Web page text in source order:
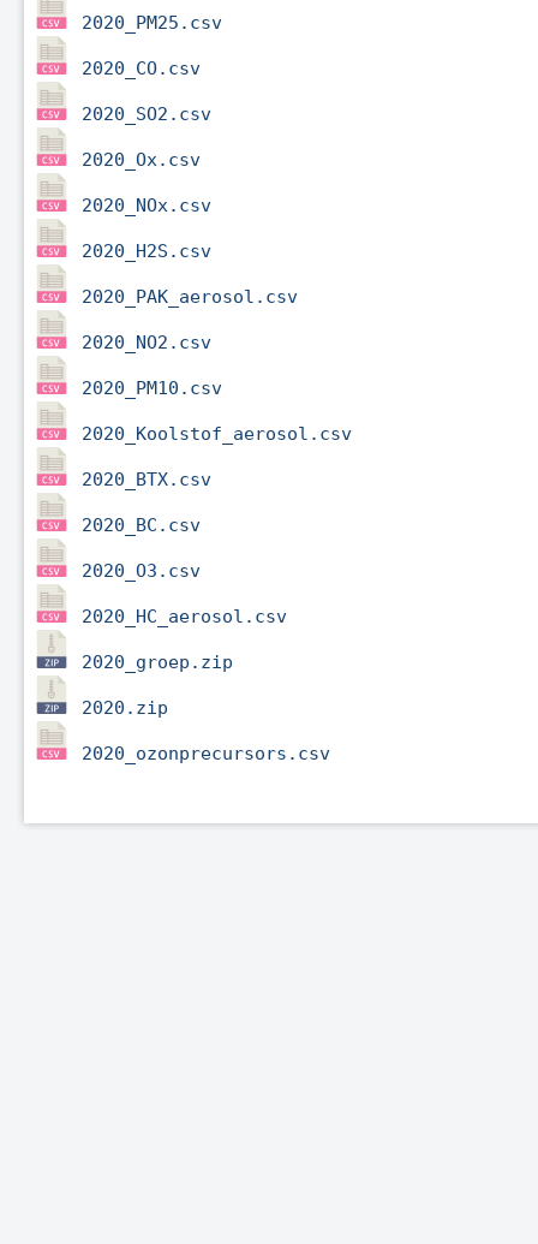
2020_PM25.csv
2020_CO.csv
2020_SO2.csv
2020_Ox.csv
2020_NOx.csv
2020_H2S.csv
2020_PAK_aerosol.csv
2020_NO2.csv
2020_PM10.csv
2020_Koolstof_aerosol.csv
2020_BTX.csv
2020_BC.csv
2020_O3.csv
2020_HC_aerosol.csv
2020_groep.zip
2020.zip
2020_ozonprecursors.csv